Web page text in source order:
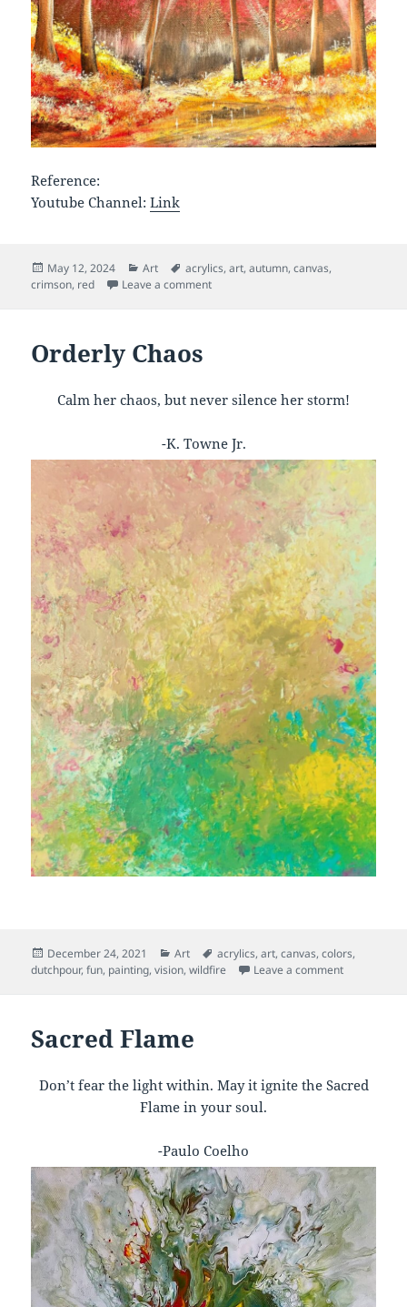
Reference:
Youtube Channel:Link
Posted
on
May 12, 2024 Categories
Art Tags
acrylics,art,autumn,canvas,
crimson, red Leave a commenton Crimson Fall
Orderly Chaos
Calm her chaos, but never silence her storm!
-K. Towne Jr.
Posted
on
December 24, 2021 Categories
Art Tags
acrylics,art,canvas,colors,
dutchpour,fun, painting,vision,wildfire Leave a commenton Orderly
Sacred Flame
Don’t fear the light within. May it ignite the Sacred
Flame in your soul.
-Paulo Coelho